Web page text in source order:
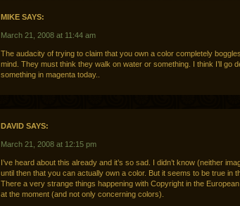
MIKE SAYS:
March 21, 2008 at 11:44 am
The audacity of trying to claim that you own a color completely
mind. They must think they walk on water or something. I think I’ll go
something in magenta today..
DAVID SAYS:
March 21, 2008 at 12:15 pm
I’ve heard about this already and it’s so sad. I didn’t know (neither
until then that you can actually own a color. But it seems to be true in
There a very strange things happening with Copyright in the
at the moment (and not only concerning colors).